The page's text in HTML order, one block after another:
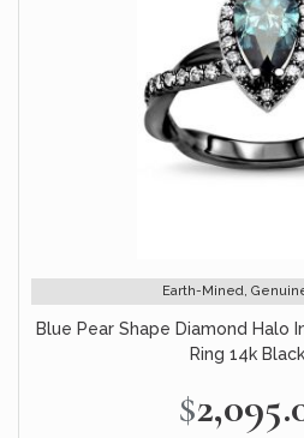
Earth-Mined,
Blue Pear Shape Diamond Halo
Ring 14k